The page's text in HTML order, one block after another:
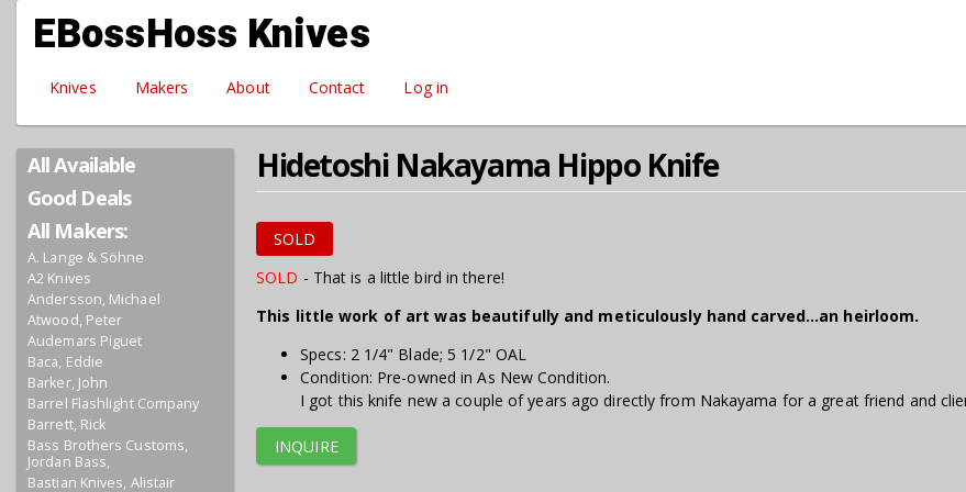
EBossHoss Knives
Knives Makers About Contact Log in
All Available
Good Deals
All Makers:
A. Lange & Söhne
A2 Knives
Andersson, Michael
Atwood, Peter
Audemars Piguet
Baca, Eddie
Barker, John
Barrel Flashlight Company
Barrett, Rick
Bass Brothers Customs,
Jordan Bass,
Bastian Knives, Alistair
Hidetoshi Nakayama Hippo Knife
SOLD
SOLD - That is a little bird in there!
This little work of art was beautifully and meticulously hand carved...an heirloom.
Specs: 2 1/4" Blade; 5 1/2" OAL
Condition: Pre-owned in As New Condition.
I got this knife new a couple of years ago directly from Nakayama for a great friend and
INQUIRE